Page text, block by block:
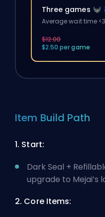
Three games
Average wait time
$12.00
$2.50 per game
Item Build Path
1. Start:
Dark Seal +
upgrade to Mejai’s
2. Core Items: